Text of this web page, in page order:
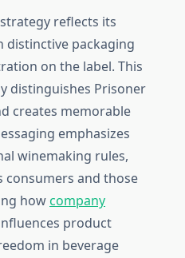
reflects its
packaging
on the label. This
distinguishes Prisoner
creates memorable
emphasizes
winemaking rules,
and those
howcompany
product
in beverage